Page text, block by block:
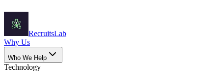
RecruitsLab
Why Us
Who We Help
Technology